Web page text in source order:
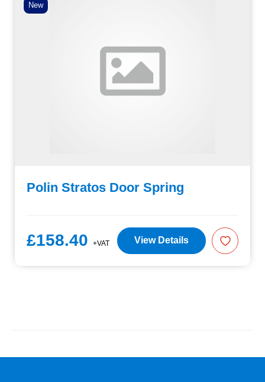
New
Polin Stratos Door Spring
£158.40 +VAT View Details